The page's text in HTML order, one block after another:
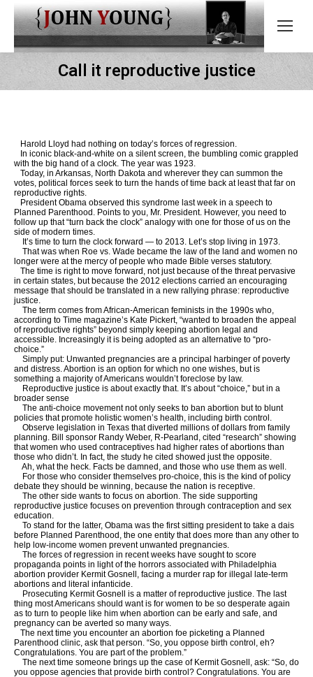
Call it reproductive justice
Harold Lloyd had nothing on today’s forces of regression.
In iconic black-and-white on a silent screen, the bumbling comic grappled
with the big hand of a clock. The year was 1923.
Today, in Arkansas, North Dakota and wherever they can summon the
votes, political forces seek to turn the hands of time back at least that far on
reproductive rights.
President Obama observed this syndrome last week in a speech to
Planned Parenthood. Points to you, Mr. President. However, you need to
follow up that “turn back the clock” analogy with one for those of us on the
side of modern times.
It’s time to turn the clock forward — to 2013. Let’s stop living in 1973.
That was when Roe vs. Wade became the law of the land and women no
longer were at the mercy of people who made Bible verses statutory.
The time is right to move forward, not just because of the threat pervasive
in certain states, but because the 2012 elections carried an encouraging
message that should be translated in a new rallying phrase: reproductive
justice.
The term comes from African-American feminists in the 1990s who,
according to Time magazine’s Kate Pickert, “wanted to broaden the appeal
of reproductive rights” beyond simply keeping abortion legal and
accessible. Increasingly it is being adopted as an alternative to “pro-
choice.”
Simply put: Unwanted pregnancies are a principal harbinger of poverty
and distress. Abortion is an option for which no one wishes, but is
something a majority of Americans wouldn’t foreclose by law.
Reproductive justice is about exactly that. It’s about “choice,” but in a
broader sense
The anti-choice movement not only seeks to ban abortion but to blunt
policies that promote holistic women’s health, including birth control.
Observe legislation in Texas that diverted millions of dollars from family
planning. Bill sponsor Randy Weber, R-Pearland, cited “research” showing
that women who used contraceptives had higher rates of abortions than
those who didn’t. In fact, the study he cited showed just the opposite.
Ah, what the heck. Facts be damned, and those who use them as well.
For those who consider themselves pro-choice, this is the kind of policy
debate they should be winning, because the nation is receptive.
The other side wants to focus on abortion. The side supporting
reproductive justice focuses on prevention through contraception and sex
education.
To stand for the latter, Obama was the first sitting president to take a dais
before Planned Parenthood, the one entity that does more than any other to
help low-income women prevent unwanted pregnancies.
The forces of regression in recent weeks have sought to score
propaganda points in light of the horrors associated with Philadelphia
abortion provider Kermit Gosnell, facing a murder rap for illegal late-term
abortions and literal infanticide.
Prosecuting Kermit Gosnell is a matter of reproductive justice. The last
thing most Americans should want is for women to be so desperate again
as to turn to people like him when abortion can be early and safe, and
pregnancy can be averted so many ways.
The next time you encounter an abortion foe picketing a Planned
Parenthood clinic, ask that person. “So, you oppose birth control, eh?
Congratulations. You are part of the problem.”
The next time someone brings up the case of Kermit Gosnell, ask: “So, do
you oppose agencies that provide birth control? Congratulations. You are